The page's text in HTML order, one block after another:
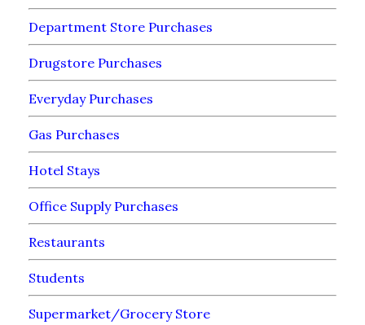
Department Store Purchases
Drugstore Purchases
Everyday Purchases
Gas Purchases
Hotel Stays
Office Supply Purchases
Restaurants
Students
Supermarket/Grocery Store